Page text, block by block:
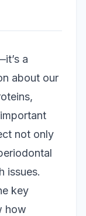
a
about our
not only
issues.
key
how